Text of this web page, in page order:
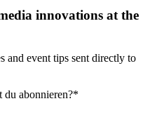
innovations at the
and event tips sent directly to
abonnieren?*